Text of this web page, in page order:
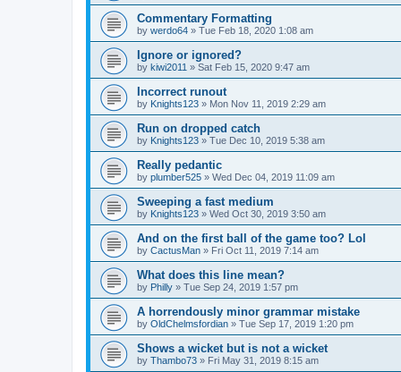
Commentary Formatting
by werdo64 » Tue Feb 18, 2020 1:08 am
Ignore or ignored?
by kiwi2011 » Sat Feb 15, 2020 9:47 am
Incorrect runout
by Knights123 » Mon Nov 11, 2019 2:29 am
Run on dropped catch
by Knights123 » Tue Dec 10, 2019 5:38 am
Really pedantic
by plumber525 » Wed Dec 04, 2019 11:09 am
Sweeping a fast medium
by Knights123 » Wed Oct 30, 2019 3:50 am
And on the first ball of the game too? Lol
by CactusMan » Fri Oct 11, 2019 7:14 am
What does this line mean?
by Philly » Tue Sep 24, 2019 1:57 pm
A horrendously minor grammar mistake
by OldChelmsfordian » Tue Sep 17, 2019 1:20 pm
Shows a wicket but is not a wicket
by Thambo73 » Fri May 31, 2019 8:15 am